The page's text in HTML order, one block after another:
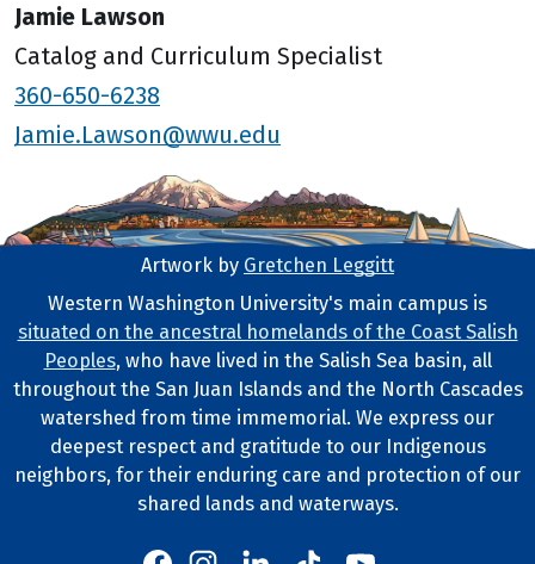
Jamie Lawson
Catalog and Curriculum Specialist
360-650-6238
Jamie.Lawson@wwu.edu
Footer Artwork
Artwork by Gretchen Leggitt
Tribal Lands Statement
Western Washington University's main campus is
situated on the ancestral homelands of the Coast Salish
Peoples, who have lived in the Salish Sea basin, all
throughout the San Juan Islands and the North Cascades
watershed from time immemorial. We express our
deepest respect and gratitude to our Indigenous
neighbors, for their enduring care and protection of our
shared lands and waterways.
Western's Instagram
Western's LinkedIn
Western's TikTok
Western's YouTube